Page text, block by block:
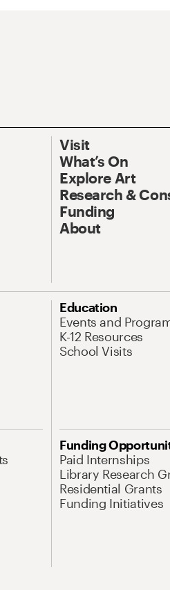
Visit
What’s On
Explore Art
Research &
Funding
About
Education
Events and
K-12 Resources
School Visits
Funding
Paid Internships
Library Research
Residential Grants
Funding Initiatives